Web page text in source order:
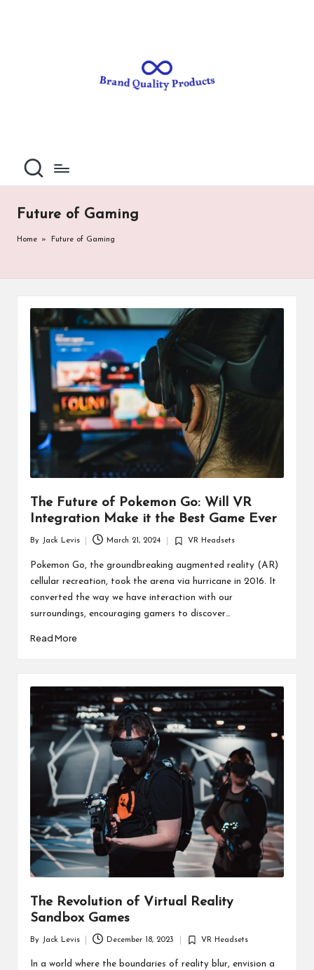
al
it
P
d
u
ct
s
Future of Gaming
Home » Future of Gaming
The Future of Pokemon Go: Will VR
Integration Make it the Best Game Ever
by
By Jack Levis March 21, 2024
Posted
VR Headsets
Pokemon Go, the groundbreaking augmented reality (AR)
cellular recreation, took the arena via hurricane in 2016. It
converted the way we have interaction with our
surroundings, encouraging gamers to discover…
Read More
The Revolution of Virtual Reality
Sandbox Games
by
By Jack Levis December 18, 2023
Posted
VR Headsets
In a world where the boundaries of reality blur, envision a